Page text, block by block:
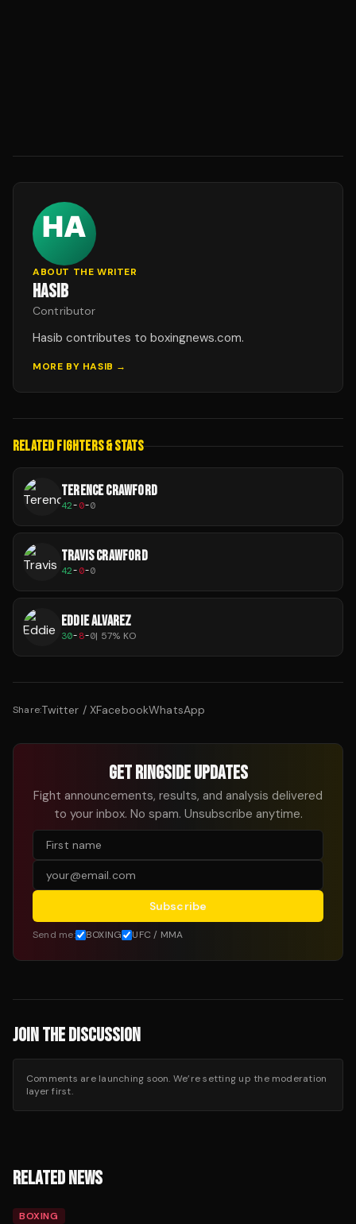
ABOUT THE WRITER
HASIB
Contributor
Hasib contributes to boxingnews.com.
MORE BY HASIB →
RELATED FIGHTERS & STATS
TERENCE CRAWFORD
42-0-0
TRAVIS CRAWFORD
42-0-0
EDDIE ALVAREZ
30-8-0| 57% KO
Share:Twitter / XFacebookWhatsApp
GET RINGSIDE UPDATES
Fight announcements, results, and analysis delivered
to your inbox. No spam. Unsubscribe anytime.
Subscribe
Send me: BOXING UFC / MMA
JOIN THE DISCUSSION
Comments are launching soon. We’re setting up the moderation
layer first.
RELATED NEWS
BOXING